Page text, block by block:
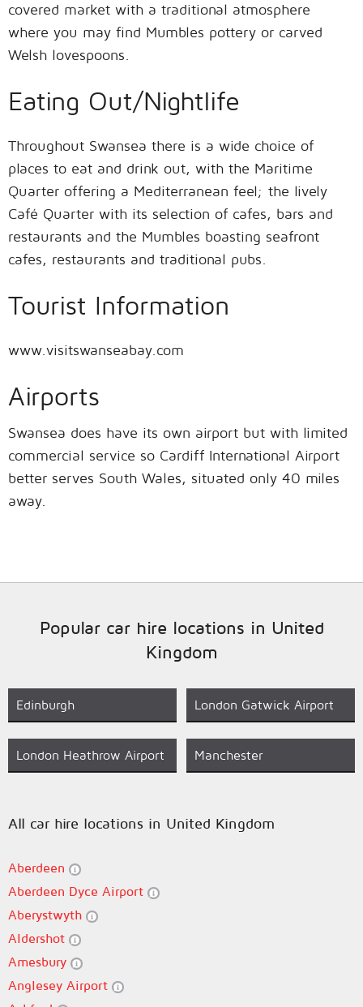
covered market with a traditional atmosphere
where you may find Mumbles pottery or carved
Welsh lovespoons.
Eating Out/Nightlife
Throughout Swansea there is a wide choice of
places to eat and drink out, with the Maritime
Quarter offering a Mediterranean feel; the lively
Café Quarter with its selection of cafes, bars and
restaurants and the Mumbles boasting seafront
cafes, restaurants and traditional pubs.
Tourist Information
www.visitswanseabay.com
Airports
Swansea does have its own airport but with limited
commercial service so Cardiff International Airport
better serves South Wales, situated only 40 miles
away.
Popular car hire locations in United
Kingdom
Edinburgh London Gatwick Airport
London Heathrow Airport Manchester
All car hire locations in United Kingdom
Aberdeen
Aberdeen Dyce Airport
Aberystwyth
Aldershot
Amesbury
Anglesey Airport